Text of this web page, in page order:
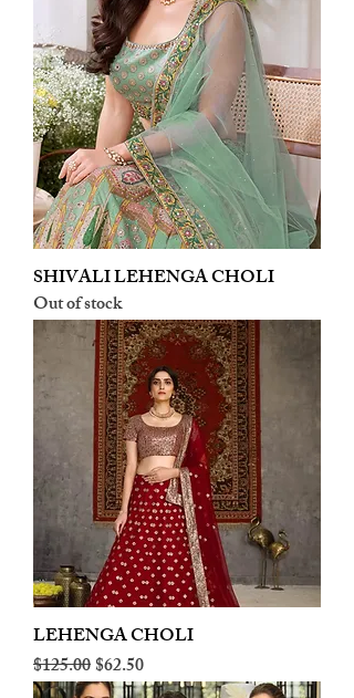
SHIVALI LEHENGA CHOLI
Out of stock
LEHENGA CHOLI
Regular Price
$125.00Sale Price
$62.50